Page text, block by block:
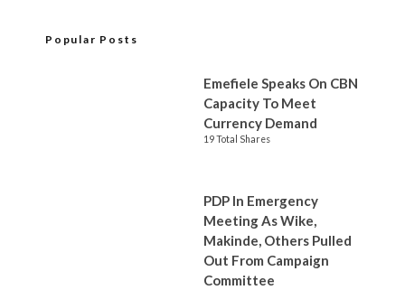
Popular Posts
Emefiele Speaks On CBN
Capacity To Meet
Currency Demand
19 Total Shares
PDP In Emergency
Meeting As Wike,
Makinde, Others Pulled
Out From Campaign
Committee